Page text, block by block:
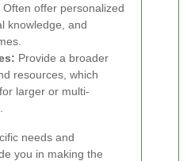
Often offer personalized
knowledge, and
Provide a broader
resources, which
larger or multi-
needs and
you in making the